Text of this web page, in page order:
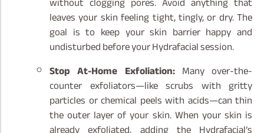
leaves your skin feeling tight, tingly, or dry. The
goal is to keep your skin barrier happy and
undisturbed before your Hydrafacial session.
Stop At-Home Exfoliation:Many over-the-
counter exfoliators—like scrubs with gritty
particles or chemical peels with acids—can thin
the outer layer of your skin. When your skin is